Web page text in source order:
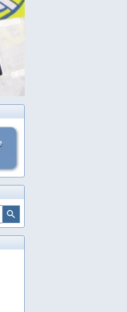
Search Button